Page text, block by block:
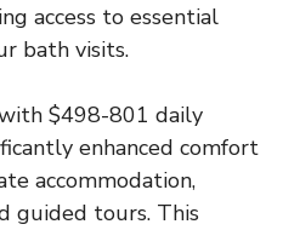
access to essential
bath visits.
$498-801 daily
enhanced comfort
accommodation,
guided tours. This